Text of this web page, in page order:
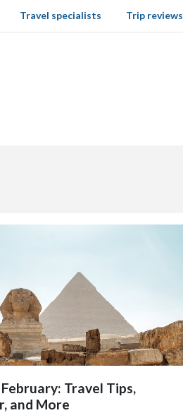
Travel specialists Trip reviews
Travel Tips,
and More